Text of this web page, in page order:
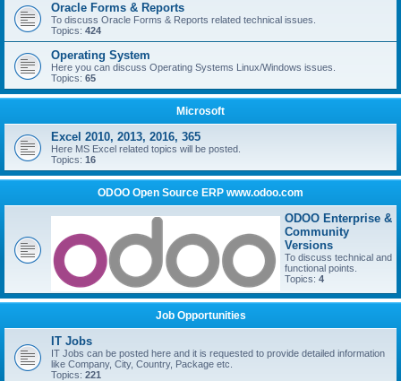
Oracle Forms & Reports
To discuss Oracle Forms & Reports related technical issues.
Topics: 424
Operating System
Here you can discuss Operating Systems Linux/Windows issues.
Topics: 65
Microsoft
Excel 2010, 2013, 2016, 365
Here MS Excel related topics will be posted.
Topics: 16
ODOO Open Source ERP www.odoo.com
ODOO Enterprise &
Community
Versions
To discuss technical and
functional points.
Topics: 4
Job Opportunities
IT Jobs
IT Jobs can be posted here and it is requested to provide detailed information
like Company, City, Country, Package etc.
Topics: 221